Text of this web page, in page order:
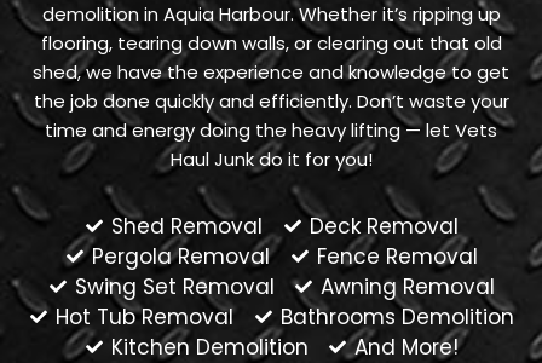
demolition in Aquia Harbour. Whether it’s ripping up
flooring, tearing down walls, or clearing out that old
shed, we have the experience and knowledge to get
the job done quickly and efficiently. Don’t waste your
time and energy doing the heavy lifting — let Vets
Haul Junk do it for you!
Shed Removal
Deck Removal
Pergola Removal
Fence Removal
Swing Set Removal
Awning Removal
Hot Tub Removal
Bathrooms Demolition
Kitchen Demolition
And More!